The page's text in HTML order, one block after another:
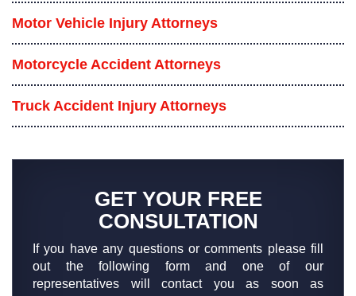
Motor Vehicle Injury Attorneys
Motorcycle Accident Attorneys
Truck Accident Injury Attorneys
GET YOUR FREE
CONSULTATION
If you have any questions or comments please fill
out the following form and one of our
representatives will contact you as soon as